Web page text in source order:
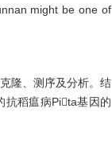
might be one of
隆、测序及分析。结
抗稻瘟病Pita基因的